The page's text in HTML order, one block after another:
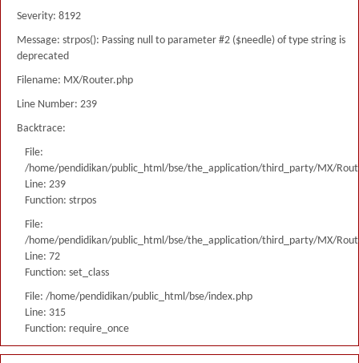
Severity: 8192
Message: strpos(): Passing null to parameter #2 ($needle) of type string is
deprecated
Filename: MX/Router.php
Line Number: 239
Backtrace:
File:
/home/pendidikan/public_html/bse/the_application/third_party/MX/
Line: 239
Function: strpos
File:
/home/pendidikan/public_html/bse/the_application/third_party/MX/
Line: 72
Function: set_class
File: /home/pendidikan/public_html/bse/index.php
Line: 315
Function: require_once